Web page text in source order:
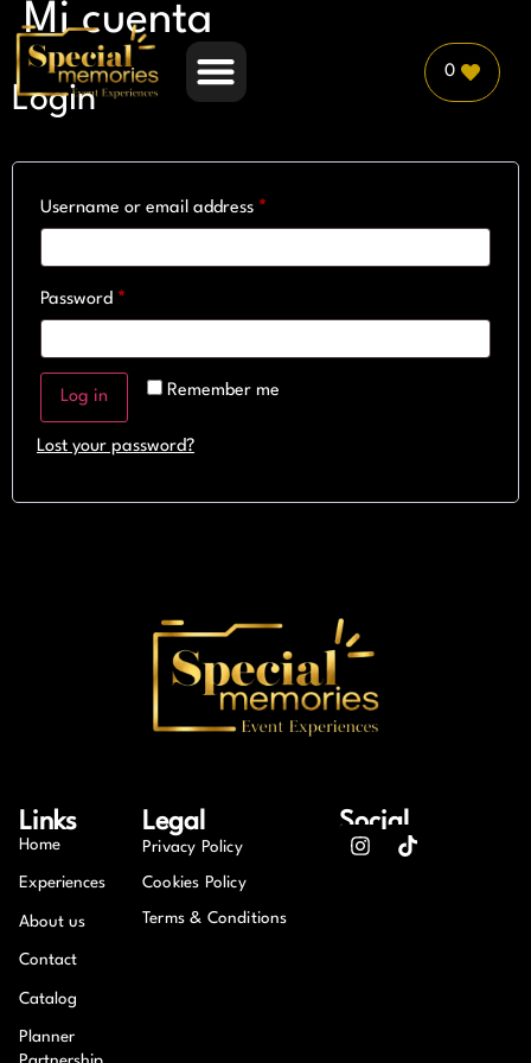
0
Mi cuenta
Login
Username or email address *
Password *
Remember me
Log in
Lost your password?
Links
Home
Experiences
About us
Contact
Catalog
Planner
Legal
Privacy Policy
Cookies Policy
Terms & Conditions
Social